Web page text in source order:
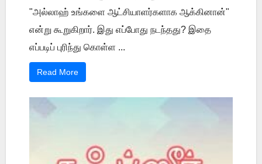
"அல்லாஹ் உங்களை ஆட்சியாளர்களாக ஆக்கினான்"
என்று கூறுகிறார். இது எப்போது நடந்தது? இதை
எப்படிப் புரிந்து கொள்ள ...
Read More